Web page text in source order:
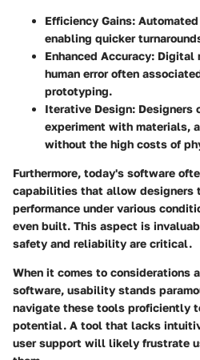
Efficiency Gains:
enabling quicker
Enhanced Accuracy: Digital
human error often
prototyping.
Iterative Design: Designers
experiment with materials,
without the high costs of
Furthermore, today's software
capabilities that allow designers
performance under various
even built. This aspect is
safety and reliability are critical.
When it comes to considerations
software, usability stands
navigate these tools proficiently
potential. A tool that lacks
user support will likely frustrate